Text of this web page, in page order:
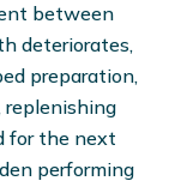
between
deteriorates,
preparation,
replenishing
for the next
performing